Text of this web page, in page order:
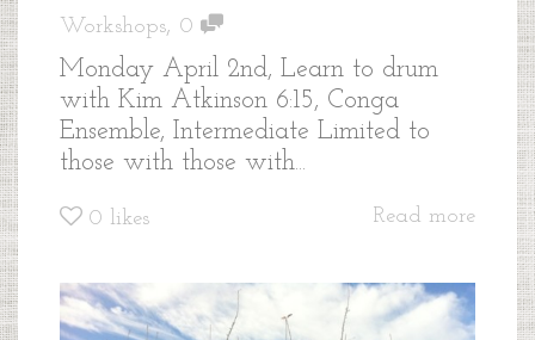
Workshops, 0
Monday April 2nd, Learn to drum
with Kim Atkinson 6:15, Conga
Ensemble, Intermediate Limited to
those with those with...
0 likes Read more